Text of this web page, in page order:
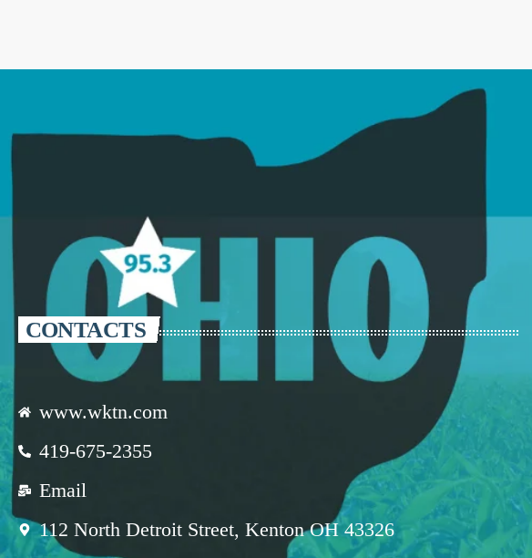
CONTACTS
www.wktn.com
419-675-2355
Email
112 North Detroit Street, Kenton OH 43326